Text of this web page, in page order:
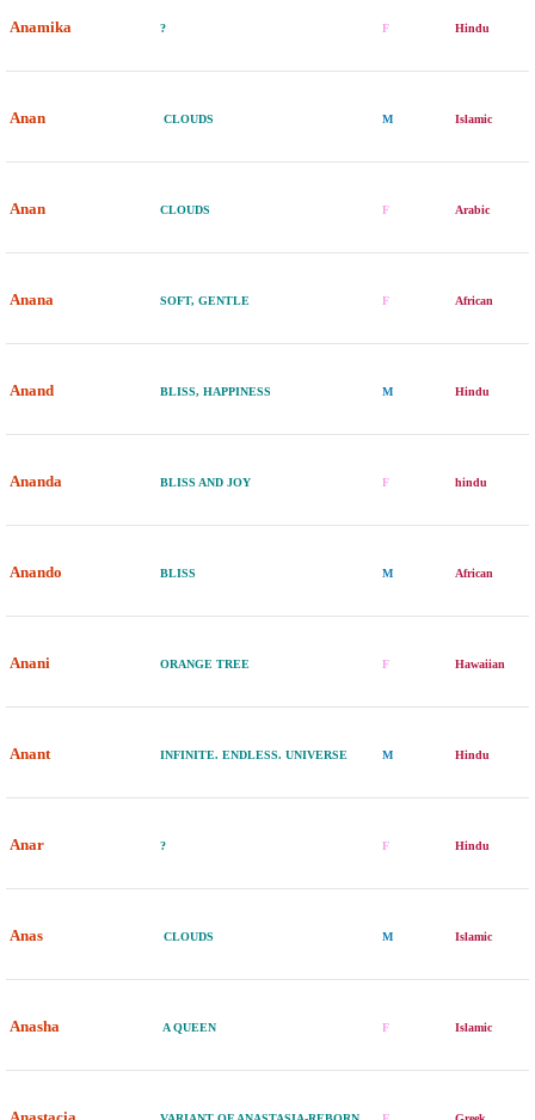
Anamika ? F Hindu
Anan CLOUDS M Islamic
Anan CLOUDS F Arabic
Anana SOFT, GENTLE F African
Anand BLISS, HAPPINESS M Hindu
Ananda BLISS AND JOY F hindu
Anando BLISS M African
Anani ORANGE TREE F Hawaiian
Anant INFINITE. ENDLESS. UNIVERSE M Hindu
Anar ? F Hindu
Anas CLOUDS M Islamic
Anasha A QUEEN F Islamic